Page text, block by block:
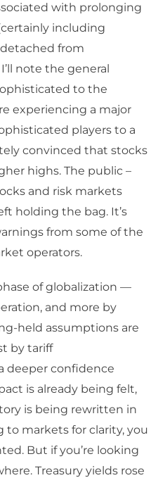
with prolonging
including
from
note the general
to the
experiencing a major
players to a
convinced that stocks
highs. The public –
and risk markets
holding the bag. It’s
from some of the
operators.
of globalization —
and more by
held assumptions are
by tariff
deeper confidence
is already being felt,
is being rewritten in
to markets for clarity, you
But if you’re looking
Treasury yields rose